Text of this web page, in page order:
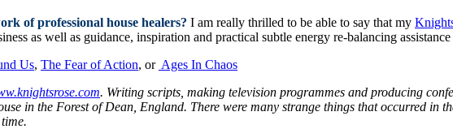
of professional house healers? I am really thrilled to be able to say that my
as well as guidance, inspiration and practical subtle energy re-balancing
Us, The Fear of Action, or Ages In Chaos
. Writing scripts, making television programmes and producing
in the Forest of Dean, England. There were many strange things that occurred in